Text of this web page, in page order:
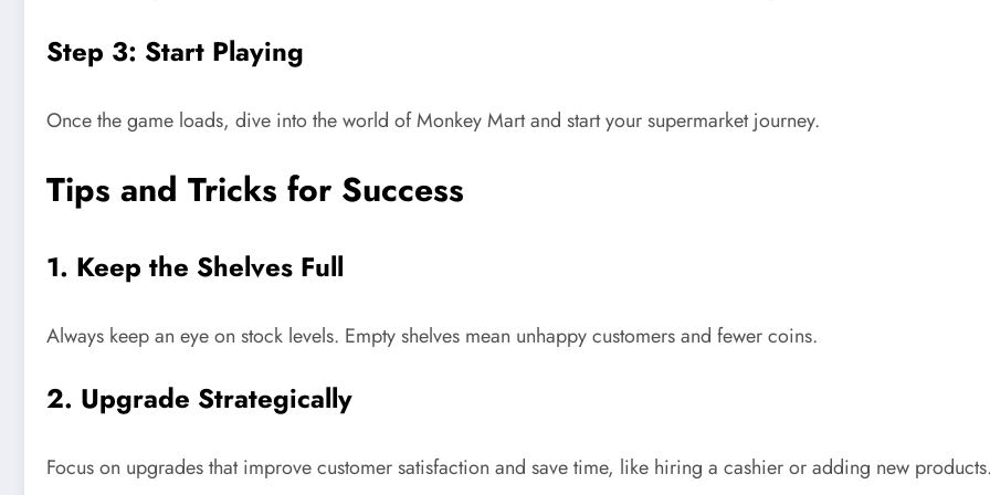
Step 3: Start Playing
Once the game loads, dive into the world of Monkey Mart and start your supermarket journey.
Tips and Tricks for Success
1. Keep the Shelves Full
Always keep an eye on stock levels. Empty shelves mean unhappy customers and fewer coins.
2. Upgrade Strategically
Focus on upgrades that improve customer satisfaction and save time, like hiring a cashier or adding new